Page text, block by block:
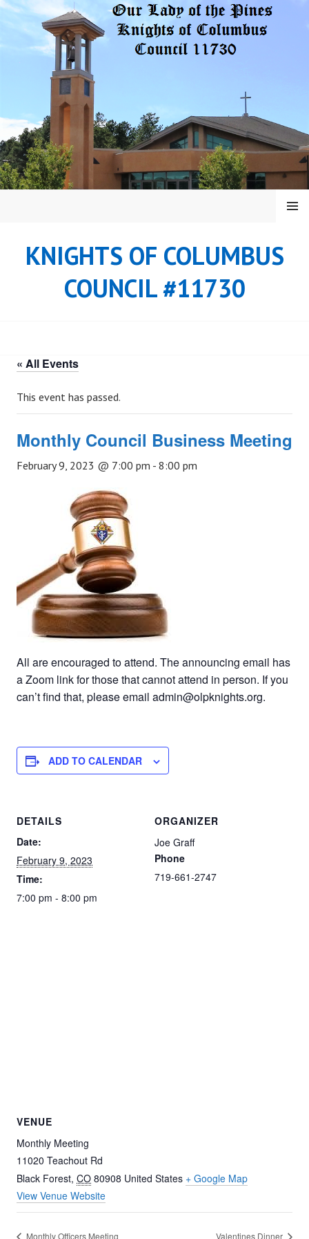
Skip
KNIGHTS OF COLUMBUS
COUNCIL #11730
MENU
« All Events
This event has passed.
Monthly Council Business Meeting
February 9, 2023 @ 7:00 pm - 8:00 pm
All are encouraged to attend. The announcing email has
a Zoom link for those that cannot attend in person. If you
can’t find that, please email admin@olpknights.org.
ADD TO CALENDAR
DETAILS
Date:
February 9, 2023
Time:
7:00 pm - 8:00 pm
ORGANIZER
Joe Graff
Phone
719-661-2747
VENUE
Monthly Meeting
11020 Teachout Rd
Black Forest, CO 80908 United States + Google Map
View Venue Website
Monthly Officers Meeting Valentines Dinner